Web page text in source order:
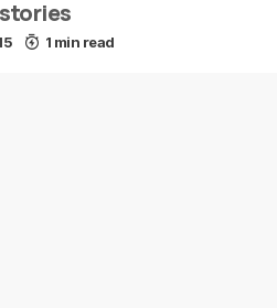
1 min read